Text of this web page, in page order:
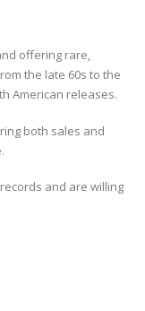
offering rare,
the late 60s to the
American releases.
both sales and
and are willing